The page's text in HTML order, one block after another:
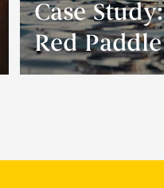
Case Study:
Red Paddle